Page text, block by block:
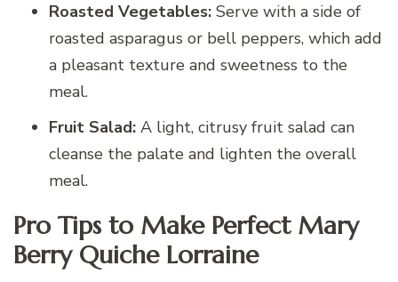
Roasted Vegetables: Serve with a side of
roasted asparagus or bell peppers, which add
a pleasant texture and sweetness to the
meal.
Fruit Salad: A light, citrusy fruit salad can
cleanse the palate and lighten the overall
meal.
Pro Tips to Make Perfect Mary
Berry Quiche Lorraine